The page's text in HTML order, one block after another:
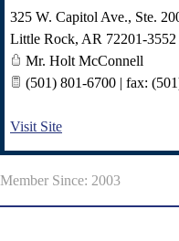
325 W. Capitol Ave., Ste.
Little Rock, AR 72201-3552
Mr. Holt McConnell
(501) 801-6700 | fax:
Visit Site
Member Since: 2003